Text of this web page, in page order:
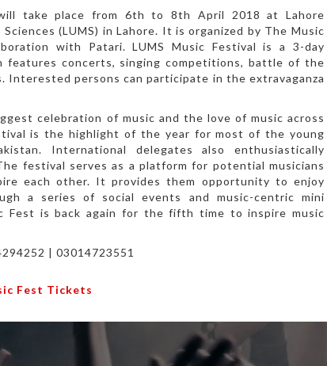
take place from 6th to 8th April 2018 at Lahore
(LUMS) in Lahore. It is organized by The Music
with Patari. LUMS Music Festival is a 3-day
features concerts, singing competitions, battle of the
Interested persons can participate in the extravaganza
celebration of music and the love of music across
is the highlight of the year for most of the young
International delegates also enthusiastically
festival serves as a platform for potential musicians
each other. It provides them opportunity to enjoy
a series of social events and music-centric mini
Fest is back again for the fifth time to inspire music
| 03014723551
Fest Tickets